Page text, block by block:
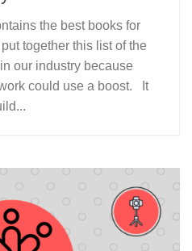
the best books for
together this list of the
our industry because
could use a boost. It